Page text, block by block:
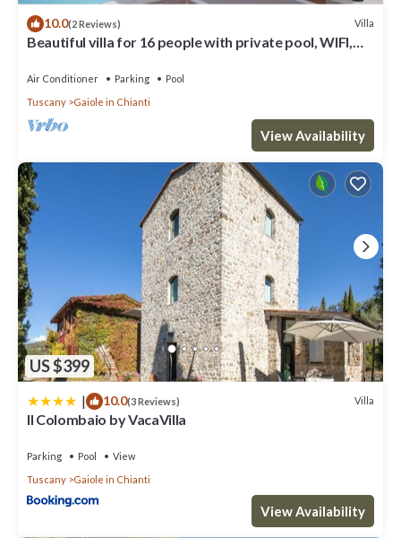
10.0(2 Reviews) Villa
Beautiful villa for 16 people with private pool, WIFI,
Air Conditioner Parking
Pool
Tuscany
Gaiole in Chianti
View Availability
US $399
| 10.0(3 Reviews) Villa
Il Colombaio by VacaVilla
Parking Pool
View
Tuscany
Gaiole in Chianti
View Availability